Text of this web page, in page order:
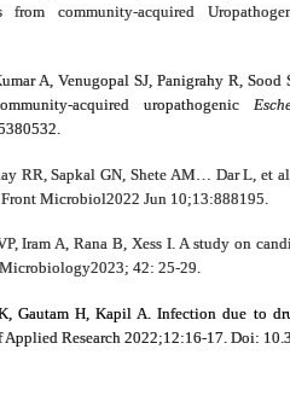
from community-acquired
A, Venugopal SJ, Panigrahy R,
acquired uropathogenic
RR, Sapkal GN, Shete AM… Dar L, et
Microbiol2022 Jun 10;13:888195.
Iram A, Rana B, Xess I. A study on
42: 25-29.
Gautam H, Kapil A. Infection due to
Research 2022;12:16-17. Doi: